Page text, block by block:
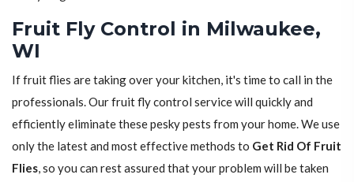
Fruit Fly Control in Milwaukee,
WI
If fruit flies are taking over your kitchen, it's time to call in the
professionals. Our fruit fly control service will quickly and
efficiently eliminate these pesky pests from your home. We use
only the latest and most effective methods to Get Rid Of Fruit
Flies, so you can rest assured that your problem will be taken